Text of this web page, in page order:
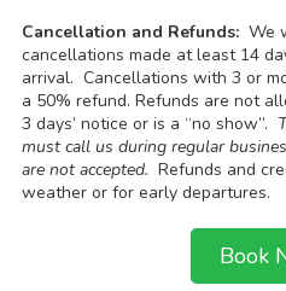
Cancellation and Refunds: We
cancellations made at least 14
arrival. Cancellations with 3 or
a 50% refund. Refunds are not
3 days’ notice or is a “no show”.
must call us during regular
are not accepted. Refunds and
weather or for early departures.
Book